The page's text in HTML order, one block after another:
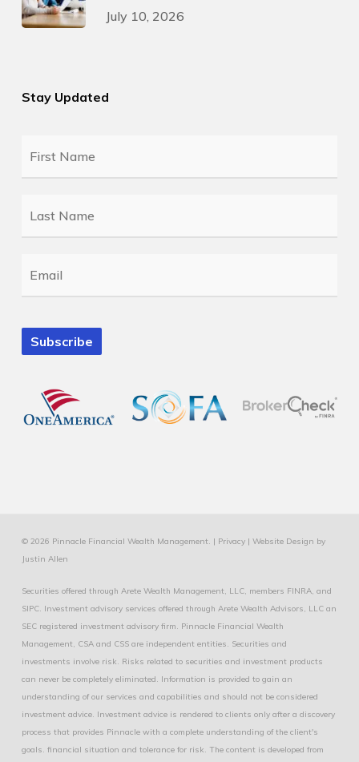
July 10, 2026
Stay Updated
First
Name
*
Last
Name
*
Email *
Subscribe
© 2026 Pinnacle Financial Wealth Management. | Privacy| Website Design by
Justin Allen
Securities offered through Arete Wealth Management, LLC, members FINRA, and
SIPC. Investment advisory services offered through Arete Wealth Advisors, LLC an
SEC registered investment advisory firm. Pinnacle Financial Wealth
Management, CSA and CSS are independent entities. Securities and
investments involve risk. Risks related to securities and investment products
can never be completely eliminated. Information is provided to gain an
understanding of our services and capabilities and should not be considered
investment advice. Investment advice is rendered to clients only after a discovery
process that provides Pinnacle with a complete understanding of the client's
goals. financial situation and tolerance for risk. The content is developed from